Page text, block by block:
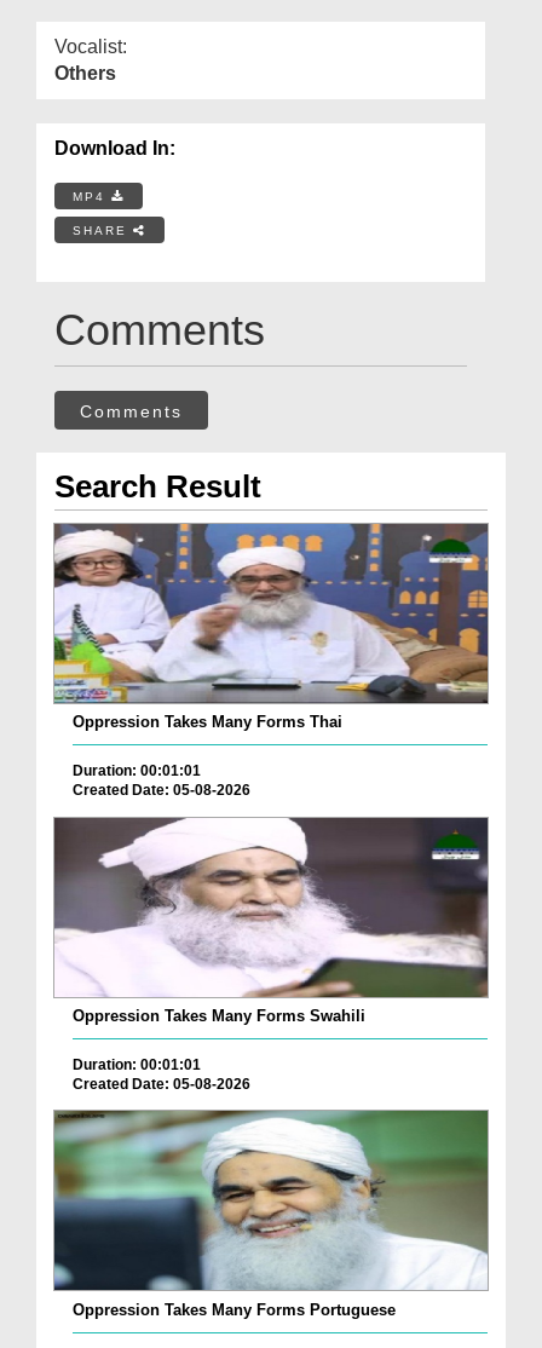
Vocalist:
Others
Download In:
MP4
SHARE
Comments
Comments
Search Result
Oppression Takes Many Forms Thai
Duration: 00:01:01
Created Date: 05-08-2026
Oppression Takes Many Forms Swahili
Duration: 00:01:01
Created Date: 05-08-2026
Oppression Takes Many Forms Portuguese